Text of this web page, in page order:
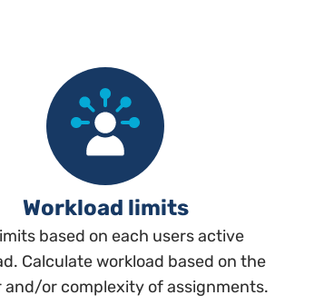
Workload limits
based on each users active
Calculate workload based on the
and/or complexity of assignments.